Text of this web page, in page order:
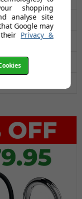
shopping
analyse site
Google may
Privacy &